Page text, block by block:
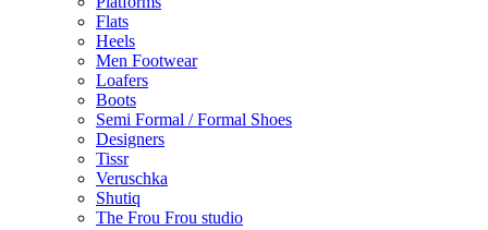
Flats
Heels
Men Footwear
Loafers
Boots
Semi Formal / Formal Shoes
Designers
Tissr
Veruschka
Shutiq
The Frou Frou studio